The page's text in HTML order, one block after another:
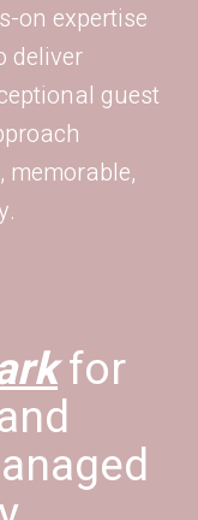
on expertise
deliver
guest
memorable,
for